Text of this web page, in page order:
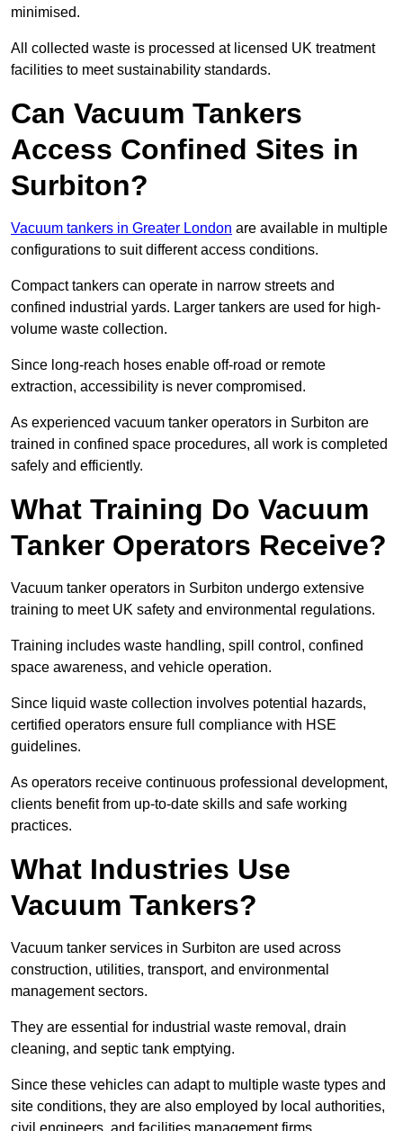
minimised.
All collected waste is processed at licensed UK treatment
facilities to meet sustainability standards.
Can Vacuum Tankers
Access Confined Sites in
Surbiton?
Vacuum tankers in Greater London are available in multiple
configurations to suit different access conditions.
Compact tankers can operate in narrow streets and
confined industrial yards. Larger tankers are used for high-
volume waste collection.
Since long-reach hoses enable off-road or remote
extraction, accessibility is never compromised.
As experienced vacuum tanker operators in Surbiton are
trained in confined space procedures, all work is completed
safely and efficiently.
What Training Do Vacuum
Tanker Operators Receive?
Vacuum tanker operators in Surbiton undergo extensive
training to meet UK safety and environmental regulations.
Training includes waste handling, spill control, confined
space awareness, and vehicle operation.
Since liquid waste collection involves potential hazards,
certified operators ensure full compliance with HSE
guidelines.
As operators receive continuous professional development,
clients benefit from up-to-date skills and safe working
practices.
What Industries Use
Vacuum Tankers?
Vacuum tanker services in Surbiton are used across
construction, utilities, transport, and environmental
management sectors.
They are essential for industrial waste removal, drain
cleaning, and septic tank emptying.
Since these vehicles can adapt to multiple waste types and
site conditions, they are also employed by local authorities,